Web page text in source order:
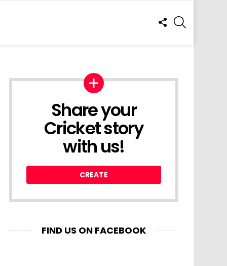
FOLLOW
US
Share your
Cricket story
with us!
CREATE
FIND US ON FACEBOOK